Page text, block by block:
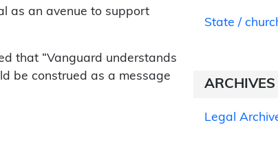
as an avenue to support
that “Vanguard understands
be construed as a message
State /
ARCHIVES
Legal